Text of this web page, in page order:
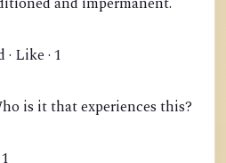
Like · 1
is it that experiences this?